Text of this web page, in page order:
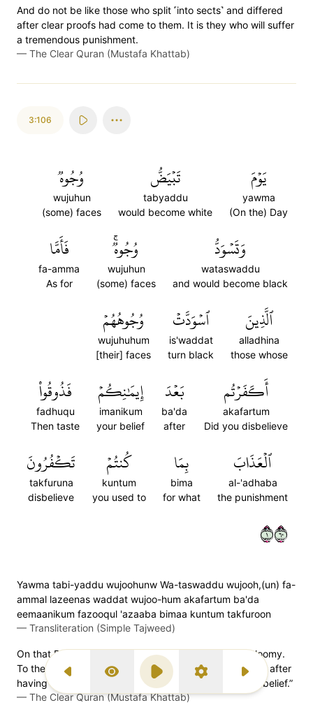
Previous Surah
Display Type
Play SettingsNext Surah
And do not be like those who split ˹into sects˺ and differed
after clear proofs had come to them. It is they who will suffer
a tremendous punishment.
— The Clear Quran (Mustafa Khattab)
3:106
يَوۡمَ
yawma
(On the) Day
تَبۡيَضُّ
tabyaddu
would become white
وُجُوهٞ
wujuhun
(some) faces
وَتَسۡوَدُّ
wataswaddu
and would become black
وُجُوهٞۚ
wujuhun
(some) faces
فَأَمَّا
fa-amma
As for
ٱلَّذِينَ
alladhina
those whose
ٱسۡوَدَّتۡ
is'waddat
turn black
وُجُوهُهُمۡ
wujuhuhum
[their] faces
أَكَفَرۡتُم
akafartum
Did you disbelieve
بَعۡدَ
ba'da
after
إِيمَٰنِكُمۡ
imanikum
your belief
فَذُوقُواْ
fadhuqu
Then taste
ٱلۡعَذَابَ
al-'adhaba
the punishment
بِمَا
bima
for what
كُنتُمۡ
kuntum
you used to
تَكۡفُرُونَ
takfuruna
disbelieve
١٠٦
Yawma tabi-yaddu wujoohunw Wa-taswaddu wujooh,(un) fa-
ammal lazeenas waddat wujoo-hum akafartum ba'da
eemaanikum fazooqul 'azaaba bimaa kuntum takfuroon
— Transliteration (Simple Tajweed)
On that Day some faces will be bright while others gloomy.
To the gloomy-faced it will be said, “Did you disbelieve after
having believed? So taste the punishment for your disbelief.”
— The Clear Quran (Mustafa Khattab)